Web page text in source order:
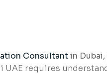
Consultantin Dubai,
requires